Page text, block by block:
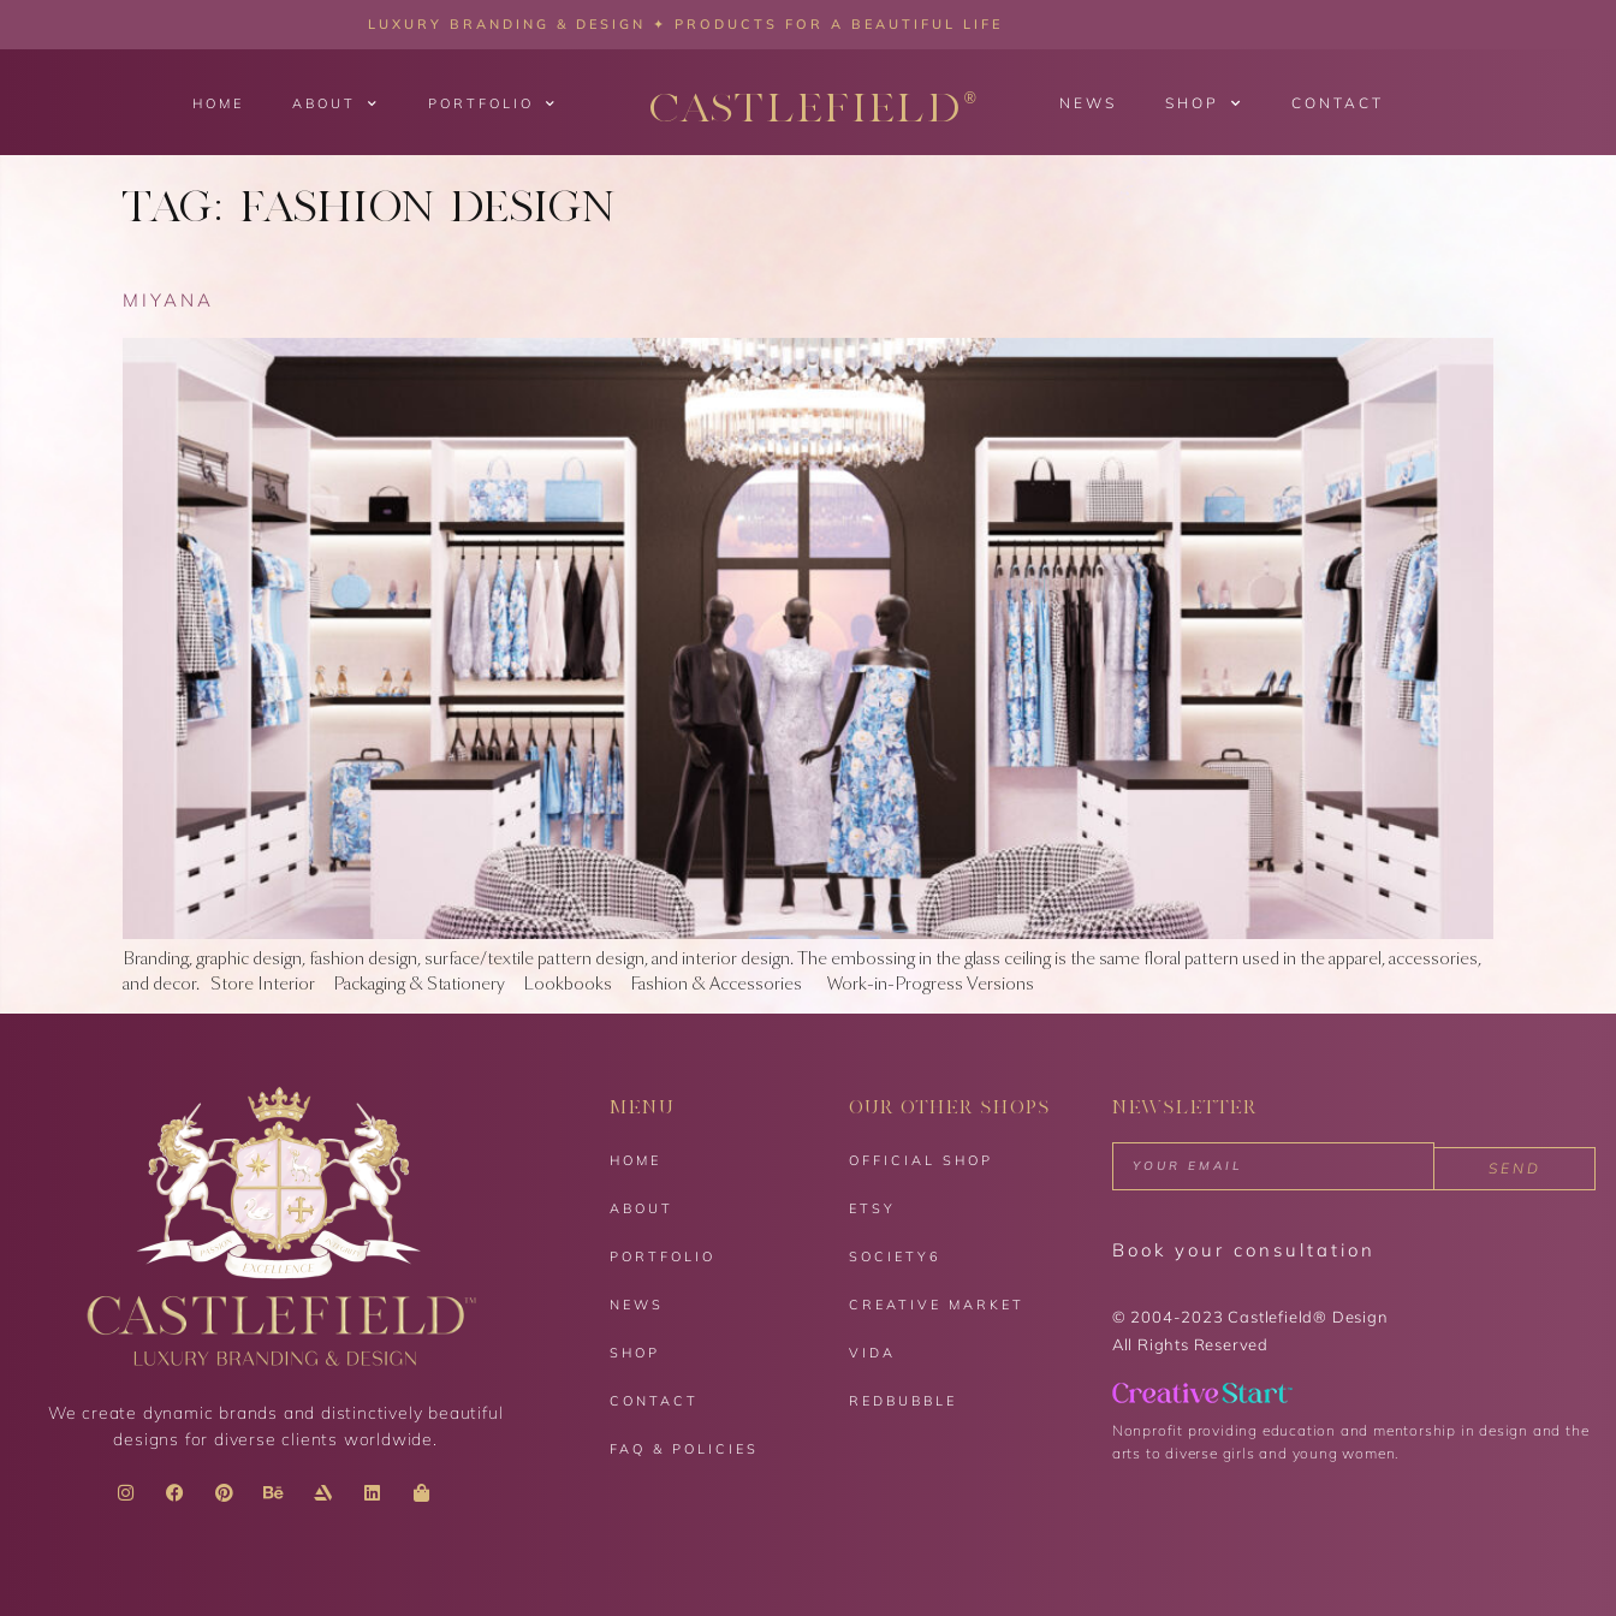
LUXURY BRANDING & DESIGN ✦ PRODUCTS FOR A BEAUTIFUL LIFE
HOME ABOUT PORTFOLIO CASTLEFIELD ® NEWS SHOP CONTACT
TAG: FASHION DESIGN
MIYANA
Branding, graphic design, fashion design, surface/textile pattern design, and interior design. The embossing in the glass ceiling is the same floral pattern used in the apparel, accessories,
and decor. Store Interior Packaging & Stationery Lookbooks Fashion & Accessories Work-in-Progress Versions
We create dynamic brands and distinctively beautiful
designs for diverse clients worldwide.
MENU
HOME
ABOUT
PORTFOLIO
NEWS
SHOP
CONTACT
FAQ & POLICIES
OUR OTHER SHOPS
OFFICIAL SHOP
ETSY
SOCIETY6
CREATIVE MARKET
VIDA
REDBUBBLE
NEWSLETTER
SEND
Book your consultation
© 2004-2023 Castlefield® Design
All Rights Reserved
Nonprofit providing education and mentorship in design and the
arts to diverse girls and young women.